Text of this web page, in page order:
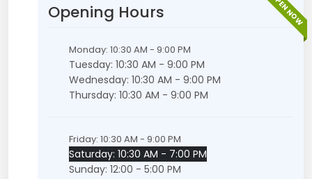
OPEN NOW
Opening Hours
Monday: 10:30 AM - 9:00 PM
Tuesday: 10:30 AM - 9:00 PM
Wednesday: 10:30 AM - 9:00 PM
Thursday: 10:30 AM - 9:00 PM
Friday: 10:30 AM - 9:00 PM
Saturday: 10:30 AM - 7:00 PM
Sunday: 12:00 - 5:00 PM